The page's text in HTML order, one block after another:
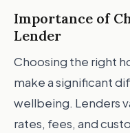
Importance of
Lender
Choosing the right
make a significant
wellbeing. Lenders
rates, fees, and